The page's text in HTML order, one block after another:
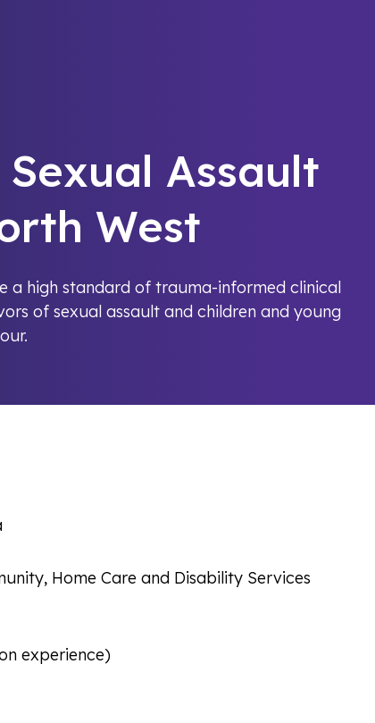
Assault
West
a high standard of trauma-informed clinical
of sexual assault and children and young
Home Care and Disability Services
experience)